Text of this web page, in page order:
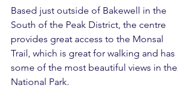
Based just outside of Bakewell in the
South of the Peak District, the centre
provides great access to the Monsal
Trail, which is great for walking and has
some of the most beautiful views in the
National Park.